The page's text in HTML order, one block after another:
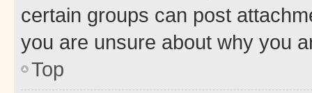
certain groups can post
you are unsure about why you
Top